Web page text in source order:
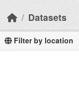
Datasets
Filter by location